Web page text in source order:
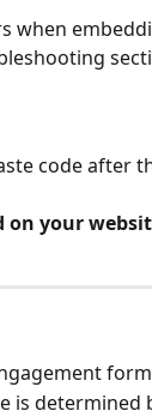
when
code after
on your
form
is